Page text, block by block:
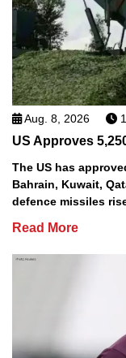
Aug. 8, 2026
US Approves
The US has
Bahrain, Kuwait,
defence missiles
Read More